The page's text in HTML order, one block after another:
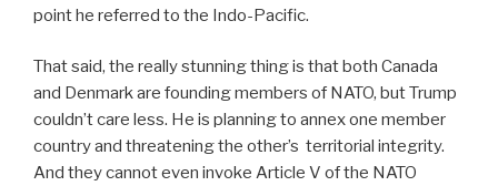
point he referred to the Indo-Pacific.
That said, the really stunning thing is that both Canada
and Denmark are founding members of NATO, but Trump
couldn’t care less. He is planning to annex one member
country and threatening the other’s territorial integrity.
And they cannot even invoke Article V of the NATO